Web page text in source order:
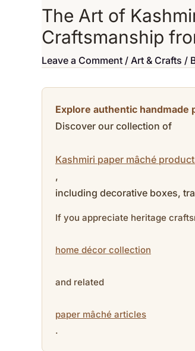
The Art of
Craftsmanship
Leave a Comment / Art & Crafts /
Explore authentic handmade
Discover our collection of
Kashmiri paper mâché
,
including decorative boxes,
If you appreciate heritage
home décor collection
and related
paper mâché articles
.